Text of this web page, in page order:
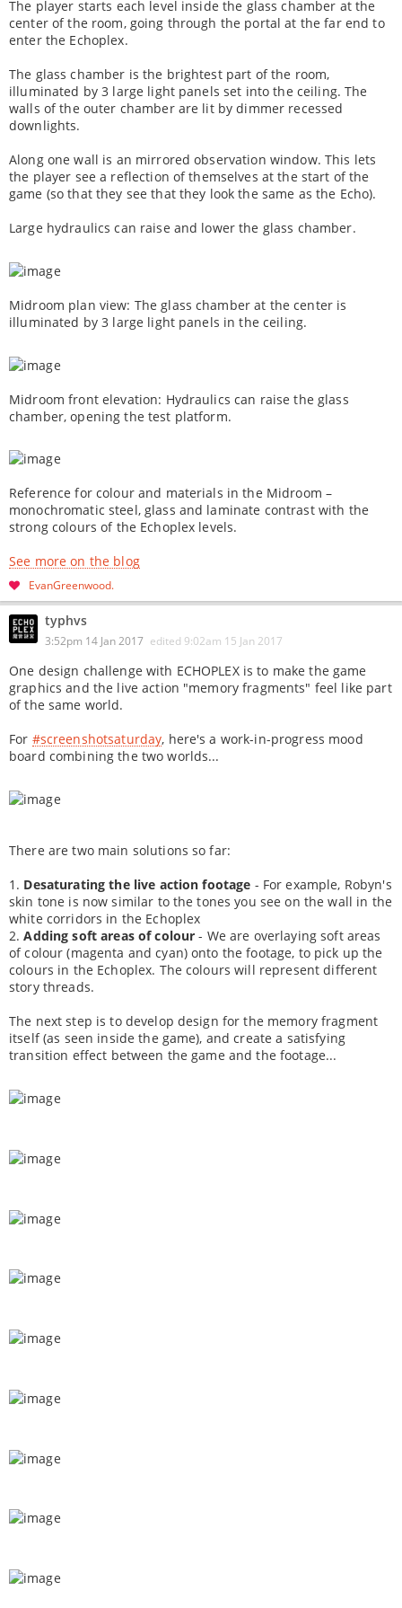
The player starts each level inside the glass chamber at the
center of the room, going through the portal at the far end to
enter the Echoplex.
The glass chamber is the brightest part of the room,
illuminated by 3 large light panels set into the ceiling. The
walls of the outer chamber are lit by dimmer recessed
downlights.
Along one wall is an mirrored observation window. This lets
the player see a reflection of themselves at the start of the
game (so that they see that they look the same as the Echo).
Large hydraulics can raise and lower the glass chamber.
Midroom plan view: The glass chamber at the center is
illuminated by 3 large light panels in the ceiling.
Midroom front elevation: Hydraulics can raise the glass
chamber, opening the test platform.
Reference for colour and materials in the Midroom –
monochromatic steel, glass and laminate contrast with the
strong colours of the Echoplex levels.
See more on the blog
EvanGreenwood
typhvs
3:52pm 14 Jan 2017 edited 9:02am 15 Jan 2017
One design challenge with ECHOPLEX is to make the game
graphics and the live action "memory fragments" feel like part
of the same world.
For #screenshotsaturday, here's a work-in-progress mood
board combining the two worlds...
There are two main solutions so far:
1. Desaturating the live action footage - For example, Robyn's
skin tone is now similar to the tones you see on the wall in the
white corridors in the Echoplex
2.Adding soft areas of colour - We are overlaying soft areas
of colour (magenta and cyan) onto the footage, to pick up the
colours in the Echoplex. The colours will represent different
story threads.
The next step is to develop design for the memory fragment
itself (as seen inside the game), and create a satisfying
transition effect between the game and the footage...